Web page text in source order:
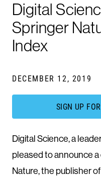
Digital
Springer
Index
DECEMBER 12, 2019
SIGN UP
Digital Science, a
pleased to announce
Nature, the publisher of